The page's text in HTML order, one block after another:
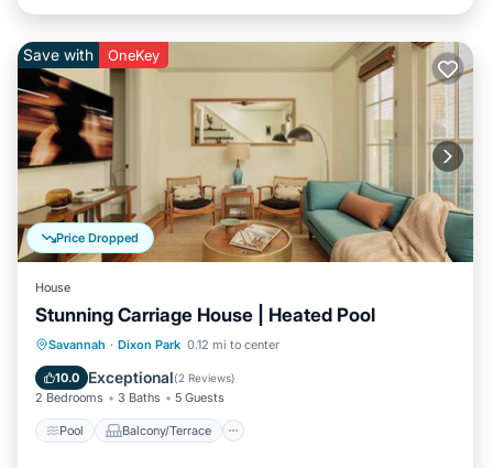
Price Dropped
Save with OneKey
House
Stunning Carriage House | Heated Pool
Savannah · Dixon Park 0.12 mi to center
10.0 Exceptional(2 Reviews)
2 Bedrooms 3 Baths 5 Guests
Pool Balcony/Terrace
Pool Balcony/Terrace
Air Conditioner